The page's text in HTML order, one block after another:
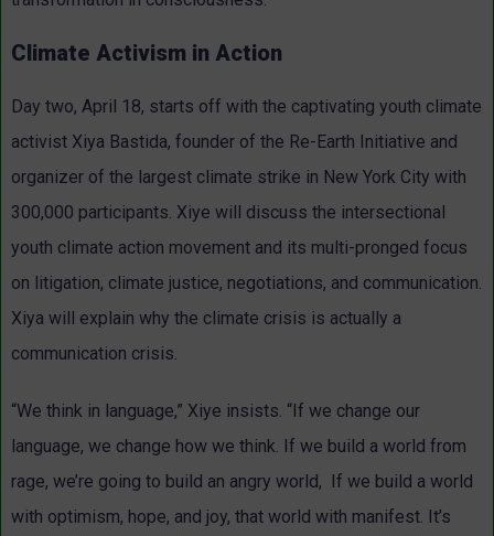
Climate Activism in Action
Day two, April 18, starts off with the captivating youth climate
activist Xiya Bastida, founder of the Re-Earth Initiative and
organizer of the largest climate strike in New York City with
300,000 participants. Xiye will discuss the intersectional
youth climate action movement and its multi-pronged focus
on litigation, climate justice, negotiations, and communication.
Xiya will explain why the climate crisis is actually a
communication crisis.
“We think in language,” Xiye insists. “If we change our
language, we change how we think. If we build a world from
rage, we’re going to build an angry world, If we build a world
with optimism, hope, and joy, that world with manifest. It’s